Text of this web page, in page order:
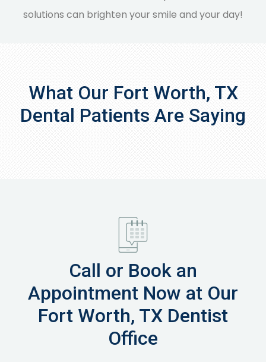
solutions can brighten your smile and your day!
What Our Fort Worth, TX
Dental Patients Are Saying
Call or Book an
Appointment Now at Our
Fort Worth, TX Dentist
Office